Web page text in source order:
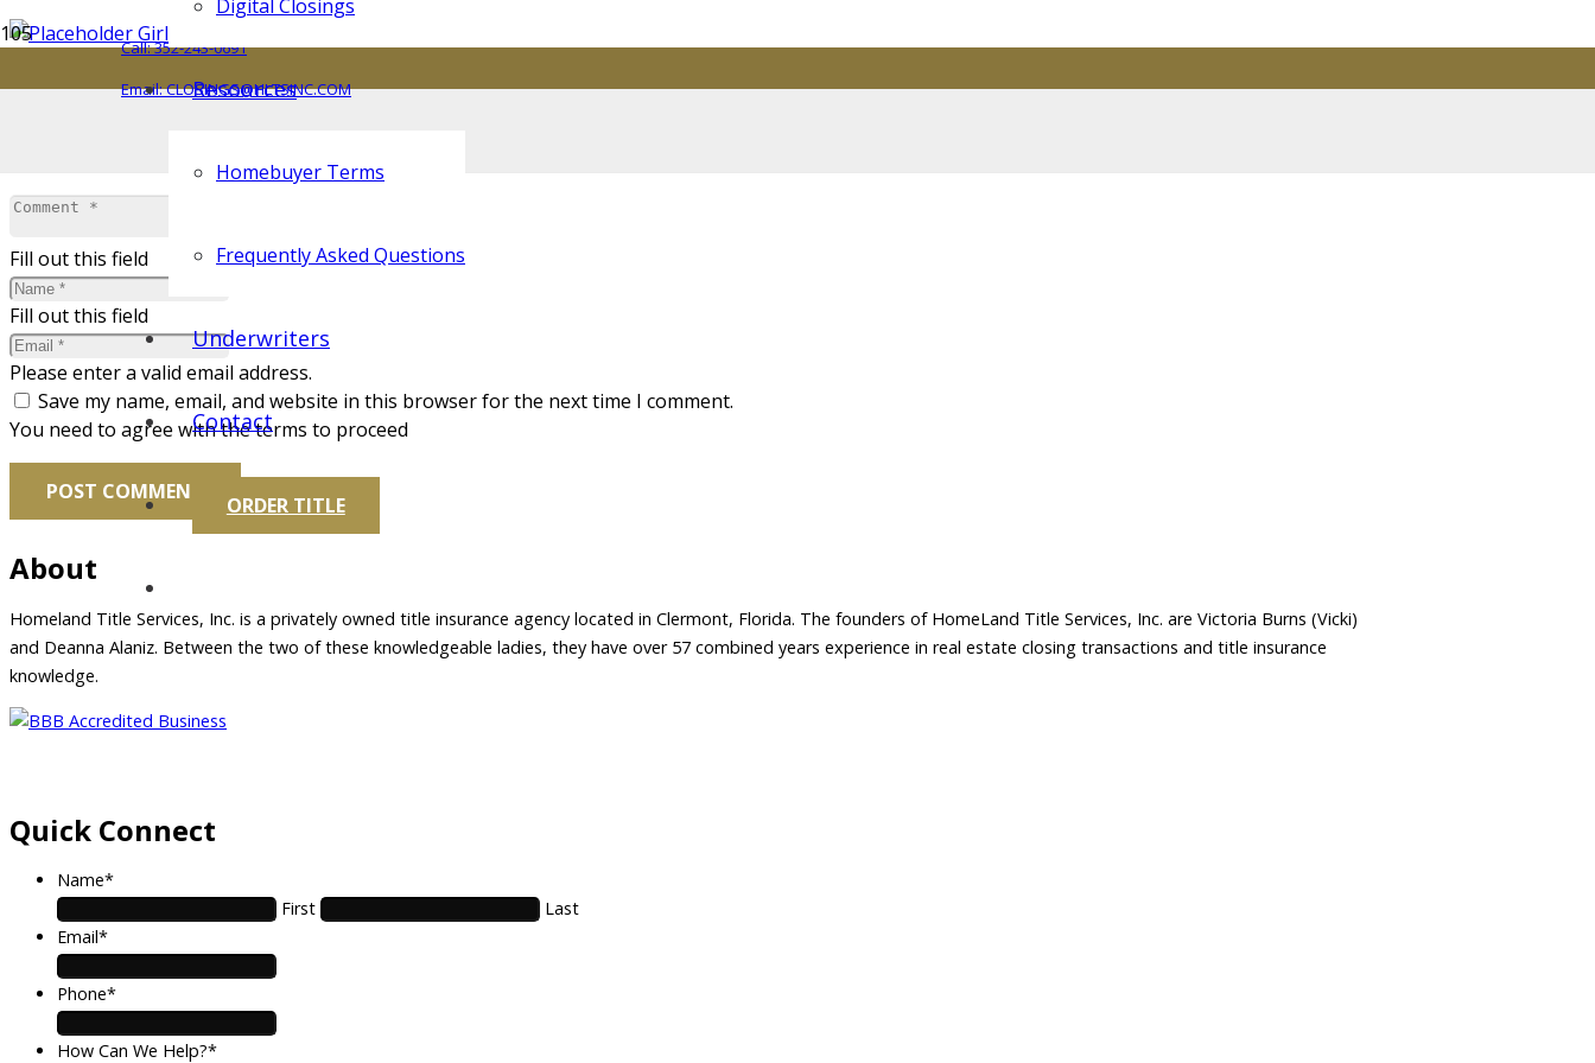
Call: 352-243-0691
Email: CLOSINGS@HLTSINC.COM
Digital Closings
Resources
Homebuyer Terms
Frequently Asked Questions
Underwriters
Contact
ORDER TITLE
Leave a Reply
Your email address will not be published.
Fill out this field
Fill out this field
Please enter a valid email address.
Save my name, email, and website in this browser for the next time I comment.
You need to agree with the terms to proceed
POST COMMENT
About
Homeland Title Services, Inc. is a privately owned title insurance agency located in Clermont, Florida. The founders of HomeLand Title Services, Inc. are Victoria Burns (Vicki)
and Deanna Alaniz. Between the two of these knowledgeable ladies, they have over 57 combined years experience in real estate closing transactions and title insurance
knowledge.
Quick Connect
Name*
First
Last
Email*
Phone*
How Can We Help?*